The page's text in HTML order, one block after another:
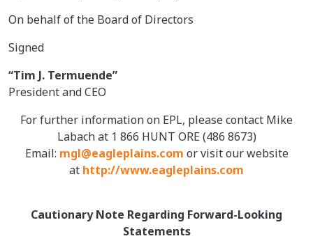
On behalf of the Board of Directors
Signed
“Tim J. Termuende”
President and CEO
For further information on EPL, please contact Mike
Labach at 1 866 HUNT ORE (486 8673)
Email: mgl@eagleplains.com or visit our website
at http://www.eagleplains.com
Cautionary Note Regarding Forward-Looking
Statements